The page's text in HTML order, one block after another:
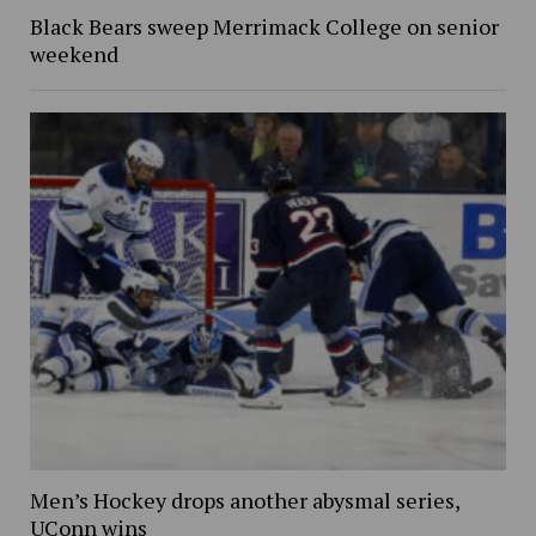
Black Bears sweep Merrimack College on senior
weekend
Men’s Hockey drops another abysmal series,
UConn wins